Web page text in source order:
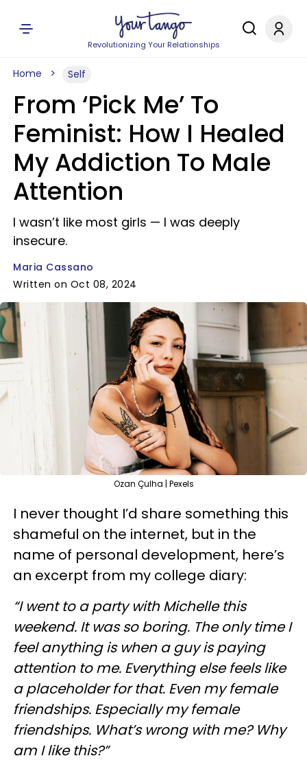
Revolutionizing Your Relationships
Home Self
From ‘Pick Me’ To
Feminist: How I Healed
My Addiction To Male
Attention
I wasn’t like most girls — I was deeply
insecure.
Maria Cassano
Written on Oct 08, 2024
Ozan Çulha | Pexels
I never thought I’d share something this
shameful on the internet, but in the
name of personal development, here’s
an excerpt from my college diary:
“I went to a party with Michelle this
weekend. It was so boring. The only time I
feel anything is when a guy is paying
attention to me. Everything else feels like
a placeholder for that. Even my female
friendships. Especially my female
friendships. What’s wrong with me? Why
am I like this?”